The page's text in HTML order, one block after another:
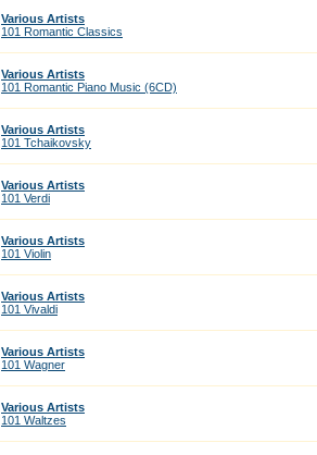
Various Artists
101 Romantic Classics
Various Artists
101 Romantic Piano Music (6CD)
Various Artists
101 Tchaikovsky
Various Artists
101 Verdi
Various Artists
101 Violin
Various Artists
101 Vivaldi
Various Artists
101 Wagner
Various Artists
101 Waltzes